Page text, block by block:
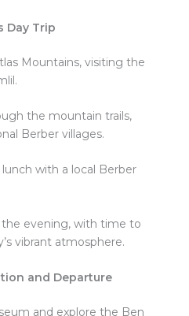
Day Trip
Mountains, visiting the
the mountain trails,
Berber villages.
with a local Berber
evening, with time to
vibrant atmosphere.
and Departure
and explore the Ben